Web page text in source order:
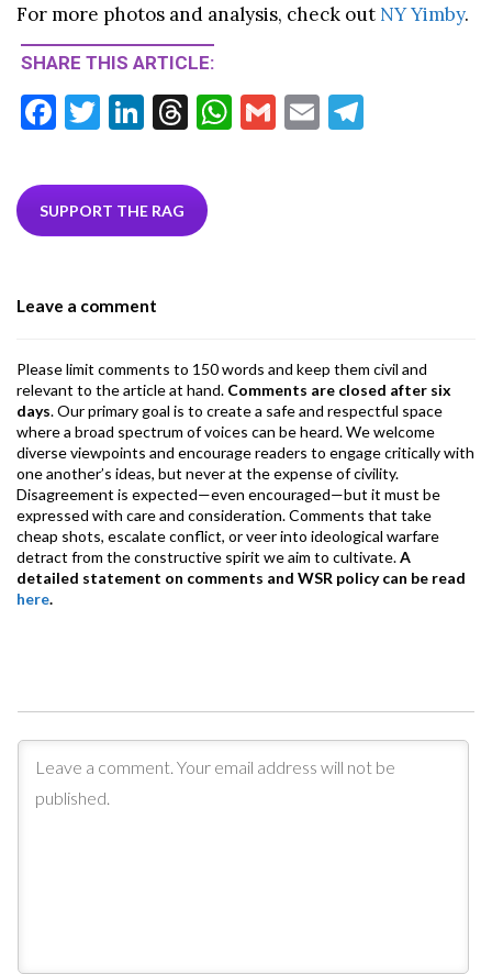
For more photos and analysis, check out NY Yimby.
SHARE THIS ARTICLE:
F
e
b
k
T
itt
er
Li
ke
dI
T
ea
ds
W G
E
SUPPORT THE RAG
Leave a comment
Please limit comments to 150 words and keep them civil and
relevant to the article at hand. Comments are closed after six
days. Our primary goal is to create a safe and respectful space
where a broad spectrum of voices can be heard. We welcome
diverse viewpoints and encourage readers to engage critically with
one another’s ideas, but never at the expense of civility.
Disagreement is expected—even encouraged—but it must be
expressed with care and consideration. Comments that take
cheap shots, escalate conflict, or veer into ideological warfare
detract from the constructive spirit we aim to cultivate.A
detailed statement on comments and WSR policy can be read
here.